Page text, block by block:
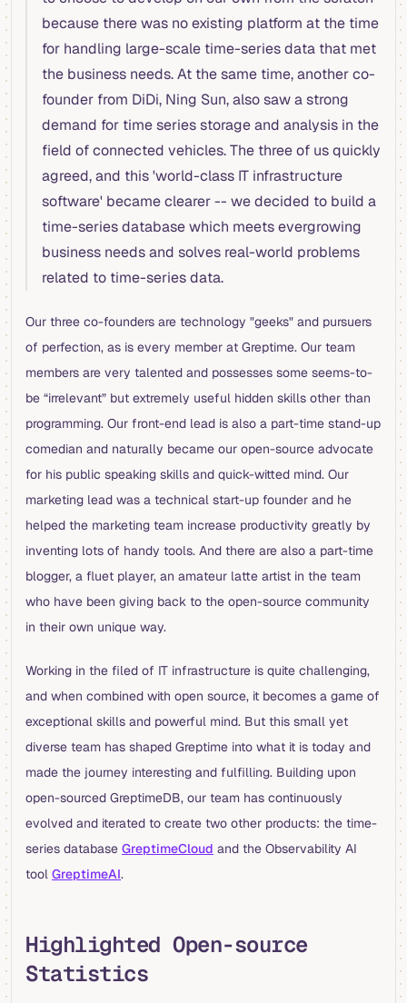
because there was no existing platform at the time
for handling large-scale time-series data that met
the business needs. At the same time, another co-
founder from DiDi, Ning Sun, also saw a strong
demand for time series storage and analysis in the
field of connected vehicles. The three of us quickly
agreed, and this 'world-class IT infrastructure
software' became clearer -- we decided to build a
time-series database which meets evergrowing
business needs and solves real-world problems
related to time-series data.
Our three co-founders are technology "geeks" and pursuers
of perfection, as is every member at Greptime. Our team
members are very talented and possesses some seems-to-
be “irrelevant” but extremely useful hidden skills other than
programming. Our front-end lead is also a part-time stand-up
comedian and naturally became our open-source advocate
for his public speaking skills and quick-witted mind. Our
marketing lead was a technical start-up founder and he
helped the marketing team increase productivity greatly by
inventing lots of handy tools. And there are also a part-time
blogger, a fluet player, an amateur latte artist in the team
who have been giving back to the open-source community
in their own unique way.
Working in the filed of IT infrastructure is quite challenging,
and when combined with open source, it becomes a game of
exceptional skills and powerful mind. But this small yet
diverse team has shaped Greptime into what it is today and
made the journey interesting and fulfilling. Building upon
open-sourced GreptimeDB, our team has continuously
evolved and iterated to create two other products: the time-
series database GreptimeCloud and the Observability AI
tool GreptimeAI.
Highlighted Open-source
Statistics